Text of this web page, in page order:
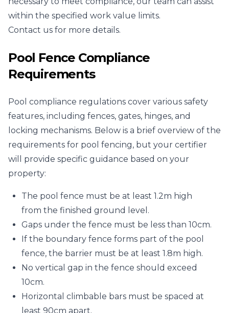
within the specified work value limits.
Contact us for more details.
Pool Fence Compliance
Requirements
Pool compliance regulations cover various safety
features, including fences, gates, hinges, and
locking mechanisms. Below is a brief overview of the
requirements for pool fencing, but your certifier
will provide specific guidance based on your
property:
The pool fence must be at least 1.2m high
from the finished ground level.
Gaps under the fence must be less than 10cm.
If the boundary fence forms part of the pool
fence, the barrier must be at least 1.8m high.
No vertical gap in the fence should exceed
10cm.
Horizontal climbable bars must be spaced at
least 90cm apart.